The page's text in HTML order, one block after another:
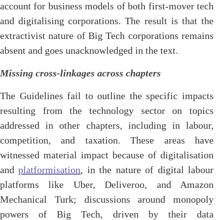
account for business models of both first-mover tech
and digitalising corporations. The result is that the
extractivist nature of Big Tech corporations remains
absent and goes unacknowledged in the text.
Missing cross-linkages across chapters
The Guidelines fail to outline the specific impacts
resulting from the technology sector on topics
addressed in other chapters, including in labour,
competition, and taxation. These areas have
witnessed material impact because of digitalisation
andplatformisation, in the nature of digital labour
platforms like Uber, Deliveroo, and Amazon
Mechanical Turk; discussions around monopoly
powers of Big Tech, driven by their data